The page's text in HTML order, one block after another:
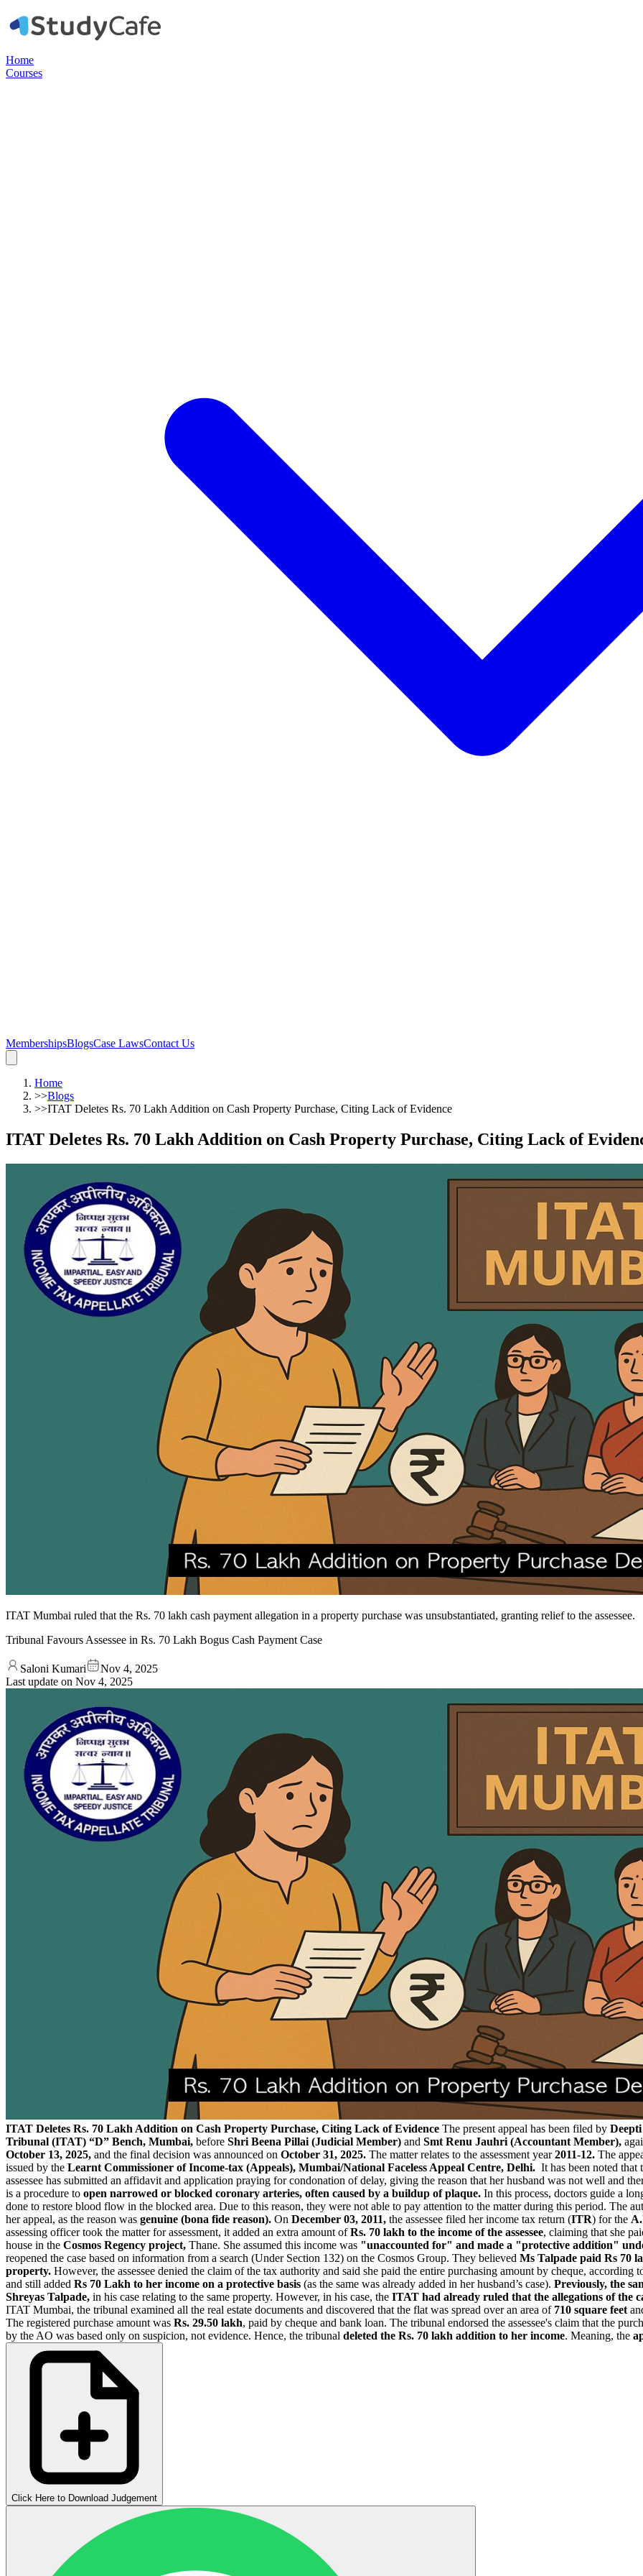
Home
Courses
MembershipsBlogsCase LawsContact Us
Home
>>Blogs
>>ITAT Deletes Rs. 70 Lakh Addition on Cash Property Purchase, Citing Lack of Evidence
ITAT Deletes Rs. 70 Lakh Addition on Cash Property Purchase, Citing Lack of
ITAT Mumbai ruled that the Rs. 70 lakh cash payment allegation in a property purchase was unsubstantiated, granting relief to the assessee.
Tribunal Favours Assessee in Rs. 70 Lakh Bogus Cash Payment Case
Saloni Kumari
Nov 4, 2025
Last update on Nov 4, 2025
ITAT Deletes Rs. 70 Lakh Addition on Cash Property Purchase, Citing Lack of Evidence The present appeal has been filed by
Tribunal (ITAT) “D” Bench, Mumbai, before Shri Beena Pillai (Judicial Member) and Smt Renu Jauhri (Accountant Member),
October 13, 2025, and the final decision was announced on October 31, 2025. The matter relates to the assessment year2011-12. The
issued by the Learnt Commissioner of Income-tax (Appeals), Mumbai/National Faceless Appeal Centre, Delhi. It has been noted that
assessee has submitted an affidavit and application praying for condonation of delay, giving the reason that her husband was not well and
is a procedure to open narrowed or blocked coronary arteries, often caused by a buildup of plaque. In this process, doctors guide a
done to restore blood flow in the blocked area. Due to this reason, they were not able to pay attention to the matter during this period. The
her appeal, as the reason was genuine (bona fide reason). On December 03, 2011, the assessee filed her income tax return (ITR) for the
assessing officer took the matter for assessment, it added an extra amount ofRs. 70 lakh to the income of the assessee, claiming that she
house in the Cosmos Regency project, Thane. She assumed this income was "unaccounted for" and made a "protective addition"
reopened the case based on information from a search (Under Section 132) on the Cosmos Group. They believed Ms Talpade paid Rs 70
property. However, the assessee denied the claim of the tax authority and said she paid the entire purchasing amount by cheque,
and still added Rs 70 Lakh to her income on a protective basis (as the same was already added in her husband’s case). Previously, the
Shreyas Talpade, in his case relating to the same property. However, in his case, the ITAT had already ruled that the allegations of the
ITAT Mumbai, the tribunal examined all the real estate documents and discovered that the flat was spread over an area of 710 square feet
The registered purchase amount was Rs. 29.50 lakh, paid by cheque and bank loan. The tribunal endorsed the assessee's claim that the
by the AO was based only on suspicion, not evidence. Hence, the tribunal deleted the Rs. 70 lakh addition to her income. Meaning, the
Click Here to Download Judgement